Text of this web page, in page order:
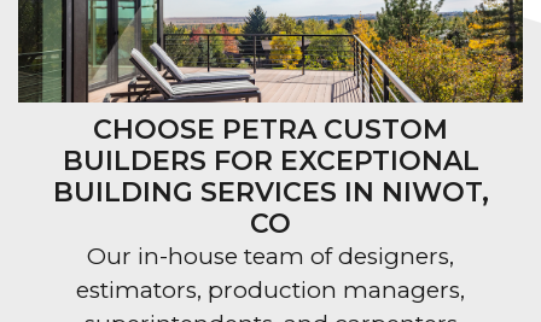
CHOOSE PETRA CUSTOM
BUILDERS FOR EXCEPTIONAL
BUILDING SERVICES IN NIWOT,
CO
Our in-house team of designers,
estimators, production managers,